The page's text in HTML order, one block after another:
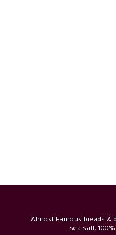
Almost Famous breads &
sea salt,